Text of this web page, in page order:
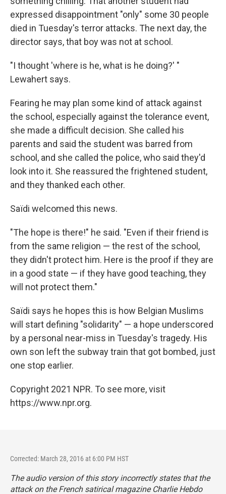
expressed disappointment "only" some 30 people
died in Tuesday's terror attacks. The next day, the
director says, that boy was not at school.
"I thought 'where is he, what is he doing?' "
Lewahert says.
Fearing he may plan some kind of attack against
the school, especially against the tolerance event,
she made a difficult decision. She called his
parents and said the student was barred from
school, and she called the police, who said they'd
look into it. She reassured the frightened student,
and they thanked each other.
Saïdi welcomed this news.
"The hope is there!" he said. "Even if their friend is
from the same religion — the rest of the school,
they didn't protect him. Here is the proof if they are
in a good state — if they have good teaching, they
will not protect them."
Saïdi says he hopes this is how Belgian Muslims
will start defining "solidarity" — a hope underscored
by a personal near-miss in Tuesday's tragedy. His
own son left the subway train that got bombed, just
one stop earlier.
Copyright 2021 NPR. To see more, visit
https://www.npr.org.
Corrected: March 28, 2016 at 6:00 PM HST
The audio version of this story incorrectly states that the
attack on the French satirical magazine Charlie Hebdo